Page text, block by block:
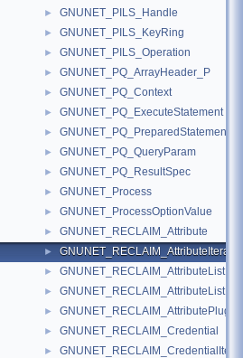
► GNUNET_PILS_Handle
► GNUNET_PILS_KeyRing
► GNUNET_PILS_Operation
► GNUNET_PQ_ArrayHeader_P
► GNUNET_PQ_Context
► GNUNET_PQ_ExecuteStatement
► GNUNET_PQ_PreparedStatement
► GNUNET_PQ_QueryParam
► GNUNET_PQ_ResultSpec
► GNUNET_Process
► GNUNET_ProcessOptionValue
► GNUNET_RECLAIM_Attribute
► GNUNET_RECLAIM_AttributeIterator
► GNUNET_RECLAIM_AttributeList
► GNUNET_RECLAIM_AttributeListEntry
►
► GNUNET_RECLAIM_Credential
►